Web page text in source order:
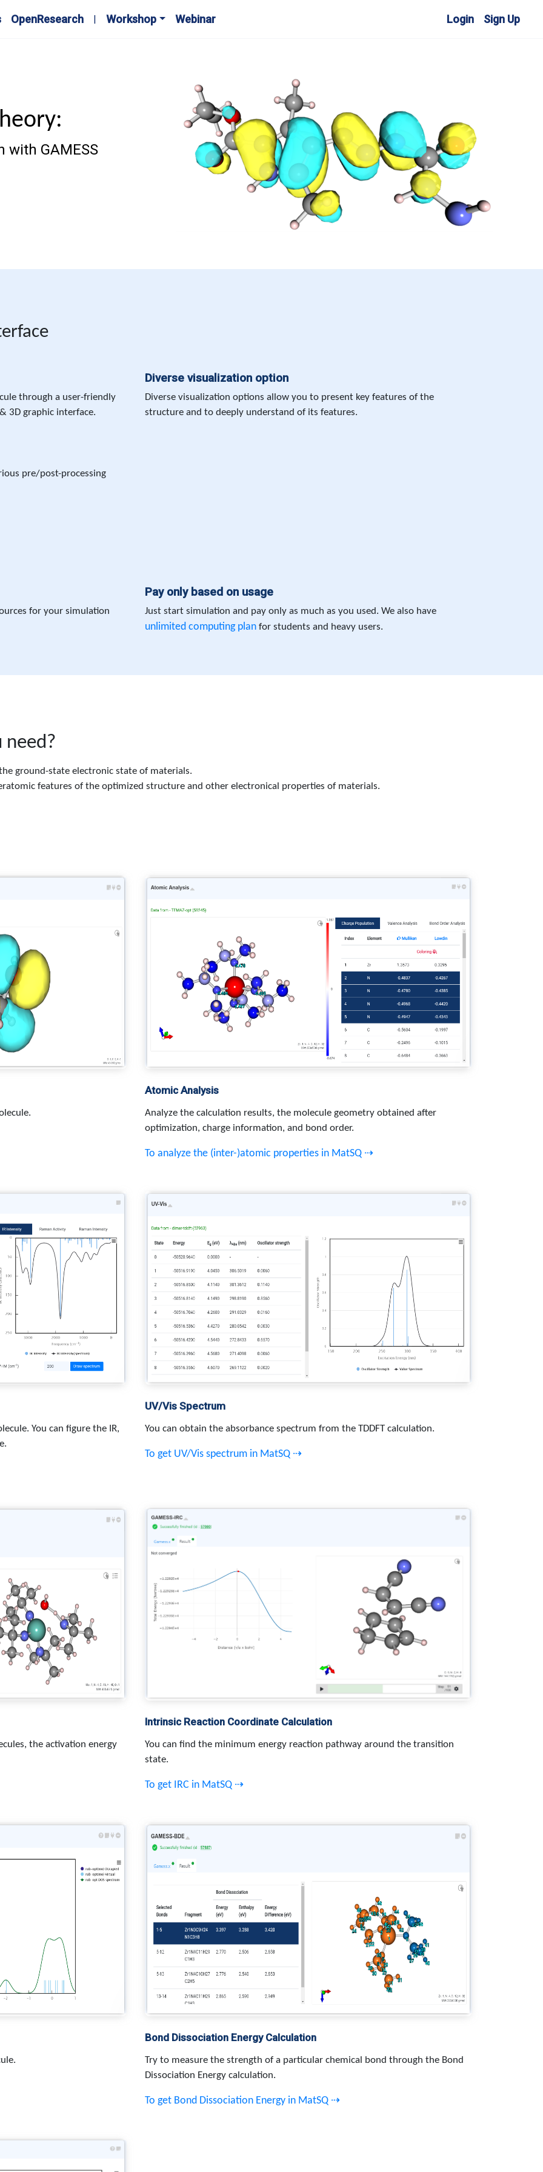
OpenResearch Workshop Webinar Login Sign Up
with GAMESS
through a user-friendly
3D graphic interface.
Diverse visualization option
Diverse visualization options allow you to present key features of the
structure and to deeply understand of its features.
pre/post-processing
for your simulation
Pay only based on usage
Just start simulation and pay only as much as you used. We also have
unlimited computing plan for students and heavy users.
need?
ground-state electronic state of materials.
features of the optimized structure and other electronical properties of materials.
Atomic Analysis
Analyze the calculation results, the molecule geometry obtained after
optimization, charge information, and bond order.
To analyze the (inter-)atomic properties in MatSQ ⇢
You can figure the IR,
UV/Vis Spectrum
You can obtain the absorbance spectrum from the TDDFT calculation.
To get UV/Vis spectrum in MatSQ ⇢
the activation energy
Intrinsic Reaction Coordinate Calculation
You can find the minimum energy reaction pathway around the transition
state.
To get IRC in MatSQ ⇢
Bond Dissociation Energy Calculation
Try to measure the strength of a particular chemical bond through the Bond
Dissociation Energy calculation.
To get Bond Dissociation Energy in MatSQ ⇢